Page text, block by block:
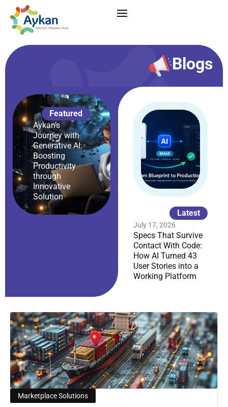
Blogs
Featured
Aykan’s
Journey with
Generative AI:
Boosting
Productivity
through
Innovative
Solution
Latest
July 17, 2026
Specs That Survive
Contact With Code:
How AI Turned 43
User Stories into a
Working Platform
Marketplace Solutions